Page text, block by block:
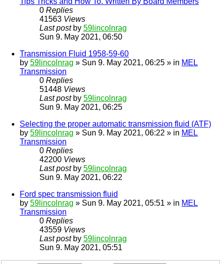
0 Replies
41563 Views
Last post by 59lincolnrag
Sun 9. May 2021, 06:50
Transmission Fluid 1958-59-60
by 59lincolnrag » Sun 9. May 2021, 06:25 » in MEL
Transmission
0 Replies
51448 Views
Last post by 59lincolnrag
Sun 9. May 2021, 06:25
Selecting the proper automatic transmission fluid (ATF)
by 59lincolnrag » Sun 9. May 2021, 06:22 » in MEL
Transmission
0 Replies
42200 Views
Last post by 59lincolnrag
Sun 9. May 2021, 06:22
Ford spec transmission fluid
by 59lincolnrag » Sun 9. May 2021, 05:51 » in MEL
Transmission
0 Replies
43559 Views
Last post by 59lincolnrag
Sun 9. May 2021, 05:51